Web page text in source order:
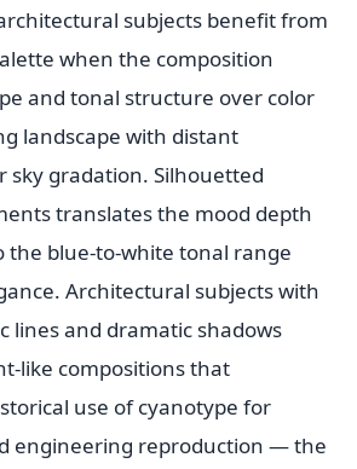
subjects benefit from
when the composition
and tonal structure over color
landscape with distant
sky gradation. Silhouetted
translates the mood depth
the blue-to-white tonal range
Architectural subjects with
lines and dramatic shadows
like compositions that
use of cyanotype for
engineering reproduction — the